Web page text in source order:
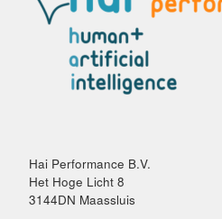
Hai Performance B.V.
Het Hoge Licht 8
3144DN Maassluis